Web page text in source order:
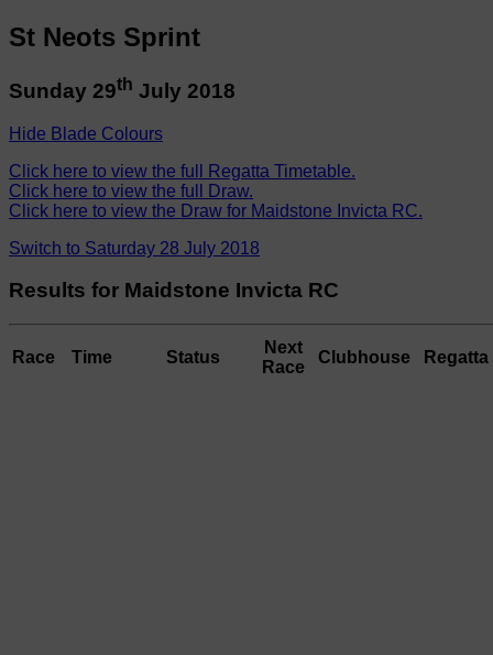
St Neots Sprint
Sunday 29th July 2018
Hide Blade Colours
Click here to view the full Regatta Timetable.
Click here to view the full Draw.
Click here to view the Draw for Maidstone Invicta RC.
Switch to Saturday 28 July 2018
Results for Maidstone Invicta RC
Race Time Status
Next
Race
Clubhouse